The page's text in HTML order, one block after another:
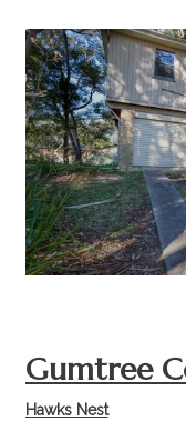
Previous
Gumtree
Hawks Nest